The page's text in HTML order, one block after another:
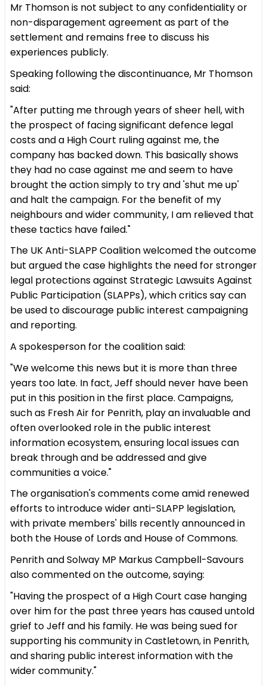
Mr Thomson is not subject to any confidentiality or
non-disparagement agreement as part of the
settlement and remains free to discuss his
experiences publicly.
Speaking following the discontinuance, Mr Thomson
said:
"After putting me through years of sheer hell, with
the prospect of facing significant defence legal
costs and a High Court ruling against me, the
company has backed down. This basically shows
they had no case against me and seem to have
brought the action simply to try and 'shut me up'
and halt the campaign. For the benefit of my
neighbours and wider community, I am relieved that
these tactics have failed."
The UK Anti-SLAPP Coalition welcomed the outcome
but argued the case highlights the need for stronger
legal protections against Strategic Lawsuits Against
Public Participation (SLAPPs), which critics say can
be used to discourage public interest campaigning
and reporting.
A spokesperson for the coalition said:
"We welcome this news but it is more than three
years too late. In fact, Jeff should never have been
put in this position in the first place. Campaigns,
such as Fresh Air for Penrith, play an invaluable and
often overlooked role in the public interest
information ecosystem, ensuring local issues can
break through and be addressed and give
communities a voice."
The organisation's comments come amid renewed
efforts to introduce wider anti-SLAPP legislation,
with private members' bills recently announced in
both the House of Lords and House of Commons.
Penrith and Solway MP Markus Campbell-Savours
also commented on the outcome, saying:
"Having the prospect of a High Court case hanging
over him for the past three years has caused untold
grief to Jeff and his family. He was being sued for
supporting his community in Castletown, in Penrith,
and sharing public interest information with the
wider community."